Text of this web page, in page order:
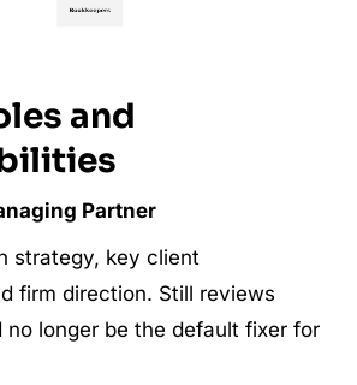
and
Partner
strategy, key client
firm direction. Still reviews
no longer be the default fixer for